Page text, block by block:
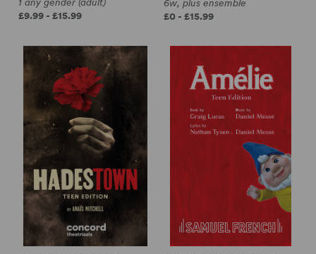
£9.99 - £15.99
6w, plus ensemble
£0 - £15.99